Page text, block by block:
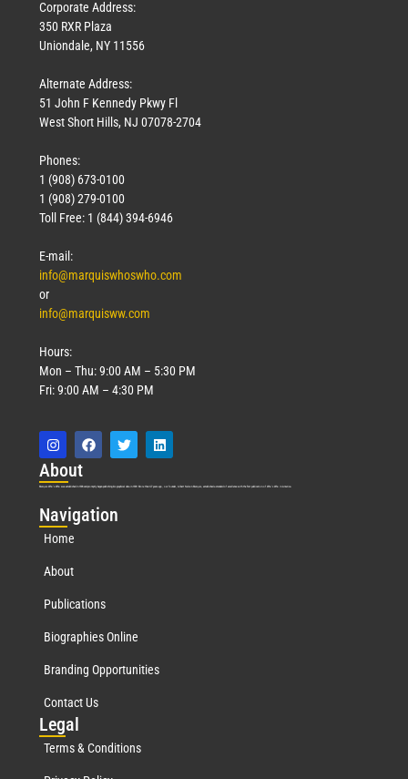
Corporate Address:
350 RXR Plaza
Uniondale, NY 11556
Alternate Address:
51 John F Kennedy Pkwy Fl
West Short Hills, NJ 07078-2704
Phones:
1 (908) 673-0100
1 (908) 279-0100
Toll Free: 1 (844) 394-6946
E-mail:
info@marquiswhoswho.com
or
info@marquisww.com
Hours:
Mon – Thu: 9:00 AM – 5:30 PM
Fri: 9:00 AM – 4:30 PM
About
Marquis Who’s Who was established in 1898 and promptly began publishing biographical data in 1899. More than127years ago, our founder, Albert Nelson Marquis, established a standard of excellence with the first publication of Who’s Who in America.
Navigation
Home
About
Publications
Biographies Online
Branding Opportunities
Contact Us
Legal
Terms & Conditions